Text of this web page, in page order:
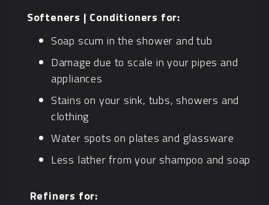
Softeners | Conditioners for:
Soap scum in the shower and tub
Damage due to scale in your pipes and
appliances
Stains on your sink, tubs, showers and
clothing
Water spots on plates and glassware
Less lather from your shampoo and soap
Refiners for: